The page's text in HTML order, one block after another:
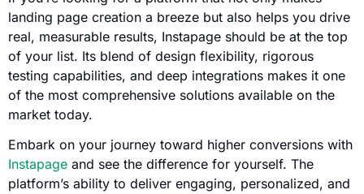
landing page creation a breeze but also helps you drive
real, measurable results, Instapage should be at the top
of your list. Its blend of design flexibility, rigorous
testing capabilities, and deep integrations makes it one
of the most comprehensive solutions available on the
market today.
Embark on your journey toward higher conversions with
Instapage and see the difference for yourself. The
platform’s ability to deliver engaging, personalized, and